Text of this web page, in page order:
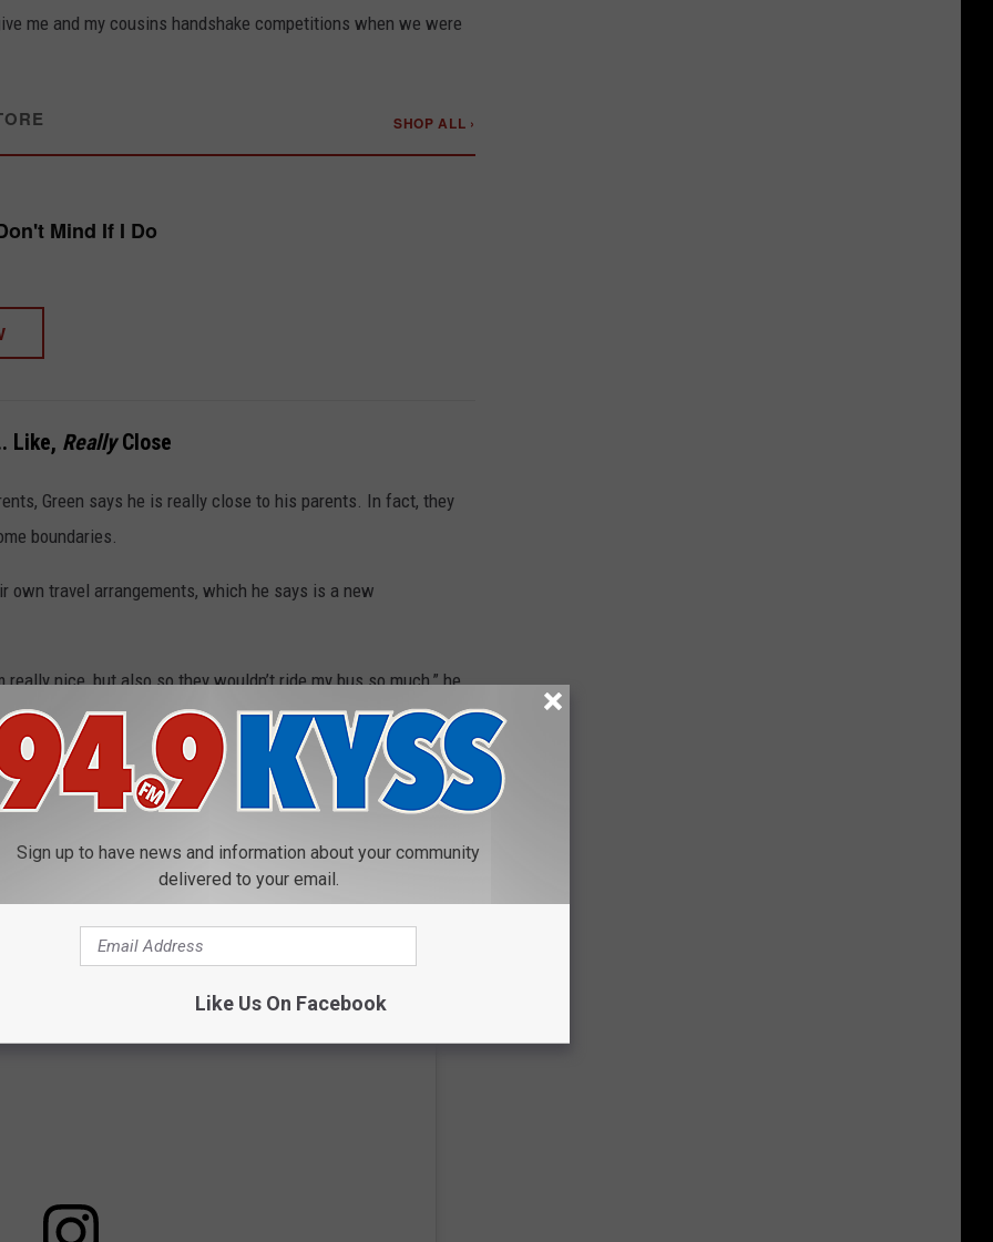
me and my cousins handshake competitions when we were
SHOP ALL ›
Mind If I Do
Like, ReallyClose
Green says he is really close to his parents. In fact, they
boundaries.
own travel arrangements, which he says is a new
nice, but also so they wouldn’t ride my bus so much,” he
mom leaves a lot of stuff on there. She didn’t realize that’s
go and relax and disconnect from everything, it’s become
Sign up to have news and information about your community
delivered to your email.
Like Us On Facebook